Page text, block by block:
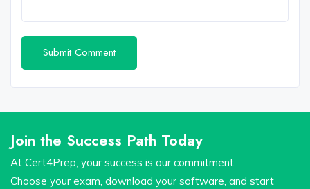
Join the Success Path Today
At Cert4Prep, your success is our commitment.
Choose your exam, download your software, and start